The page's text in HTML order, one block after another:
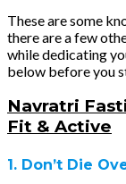
These are some
there are a few
while dedicating
below before you
Navratri
Fit & Active
1. Don’t Die